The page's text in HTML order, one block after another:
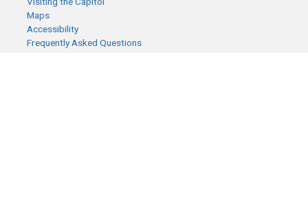
Maps
Accessibility
Frequently Asked Questions